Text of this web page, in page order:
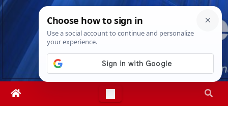
Skip
Sat. Aug 8th, 20265:02:59 PM